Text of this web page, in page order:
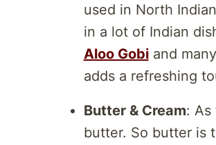
used in North
in a lot of Indian
Aloo Gobiand
adds a refreshing
Butter & Cream: As
butter. So butter is